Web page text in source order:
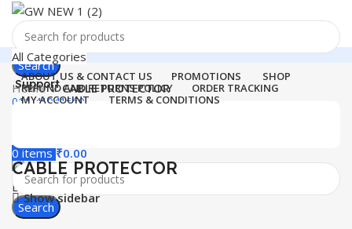
Search
Support
011-41041660
Menu
Login / Register
All Categories
ABOUT US & CONTACT US PROMOTIONS
SHOP
REFUND AND RETURNS POLICY
ORDER TRACKING
MY ACCOUNT
TERMS & CONDITIONS
0items ₹0.00
Search
Home CABLE PROTECTOR
CABLE PROTECTOR
Show sidebar